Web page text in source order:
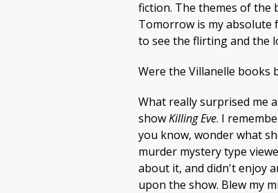
fiction. The themes of the
Tomorrow is my absolute
to see the flirting and the
Were the Villanelle books
What really surprised me
show Killing Eve. I
you know, wonder what
murder mystery type
about it, and didn't enjoy
upon the show. Blew my